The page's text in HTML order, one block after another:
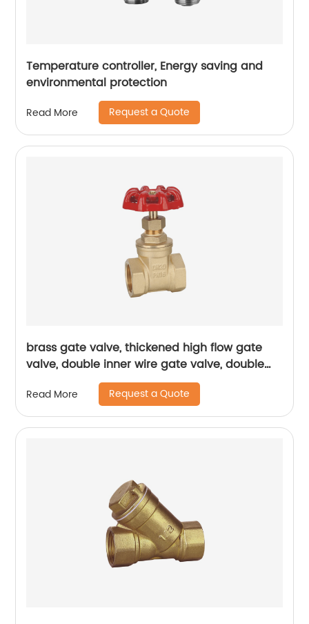
Temperature controller, Energy saving and
environmental protection
Read More Request a Quote
brass gate valve, thickened high flow gate
valve, double inner wire gate valve, double
inner wire brass gate valve
Read More Request a Quote